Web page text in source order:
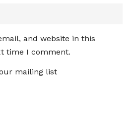
and website in this
time I comment.
mailing list